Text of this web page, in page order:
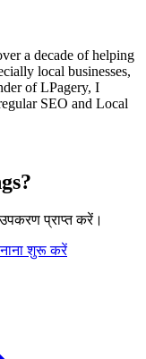
a decade of helping
local businesses,
of LPagery, I
SEO and Local
प्राप्त करें।
शुरू करें